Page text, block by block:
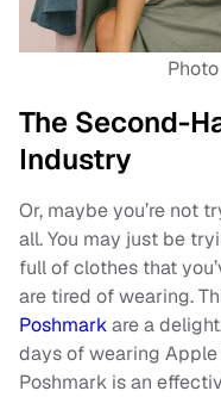
The Second-
Industry
Or, maybe you’re not
all. You may just be
full of clothes that
are tired of wearing.
Poshmarkare a
days of wearing Apple
Poshmark is an